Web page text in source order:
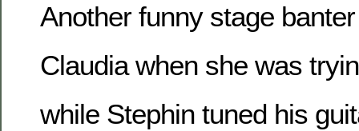
Another funny stage
Claudia when she was
while Stephin tuned his